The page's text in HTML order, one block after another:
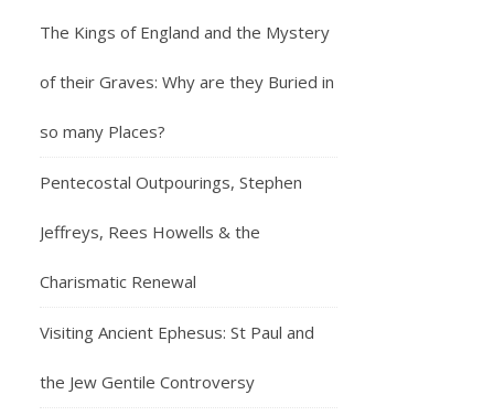
The Kings of England and the Mystery
of their Graves: Why are they Buried in
so many Places?
Pentecostal Outpourings, Stephen
Jeffreys, Rees Howells & the
Charismatic Renewal
Visiting Ancient Ephesus: St Paul and
the Jew Gentile Controversy